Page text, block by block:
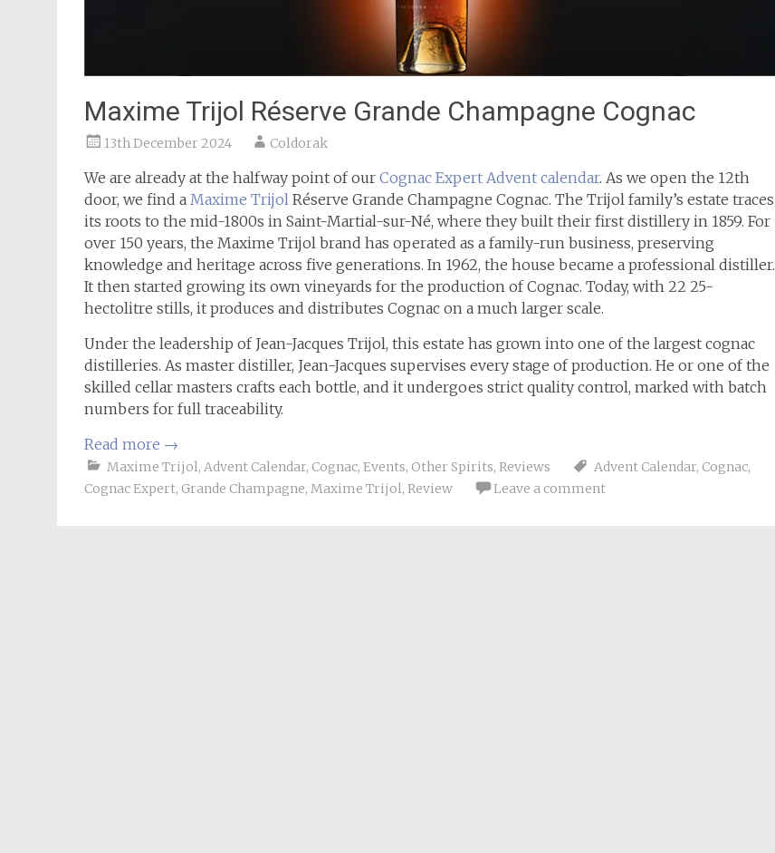
Maxime Trijol Réserve Grande Champagne Cognac
13th December 2024 Coldorak
We are already at the halfway point of our Cognac Expert Advent calendar. As we open the 12th
door, we find a Maxime Trijol Réserve Grande Champagne Cognac. The Trijol family’s estate traces
its roots to the mid-1800s in Saint-Martial-sur-Né, where they built their first distillery in 1859. For
over 150 years, the Maxime Trijol brand has operated as a family-run business, preserving
knowledge and heritage across five generations. In 1962, the house became a professional distiller.
It then started growing its own vineyards for the production of Cognac. Today, with 22 25-
hectolitre stills, it produces and distributes Cognac on a much larger scale.
Under the leadership of Jean-Jacques Trijol, this estate has grown into one of the largest cognac
distilleries. As master distiller, Jean-Jacques supervises every stage of production. He or one of the
skilled cellar masters crafts each bottle, and it undergoes strict quality control, marked with batch
numbers for full traceability.
Read more →
Maxime Trijol, Advent Calendar, Cognac, Events, Other Spirits, Reviews Advent Calendar, Cognac,
Cognac Expert, Grande Champagne, Maxime Trijol, Review Leave a comment